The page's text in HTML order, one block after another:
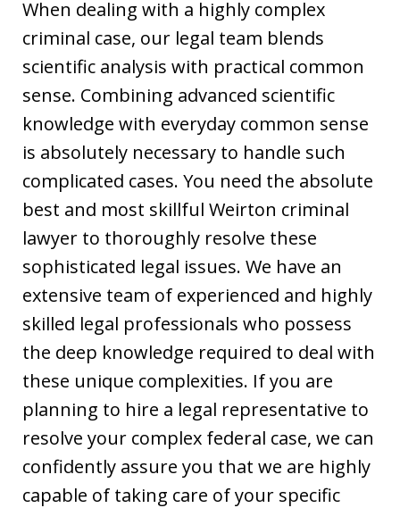
When dealing with a highly complex
criminal case, our legal team blends
scientific analysis with practical common
sense. Combining advanced scientific
knowledge with everyday common sense
is absolutely necessary to handle such
complicated cases. You need the absolute
best and most skillful Weirton criminal
lawyer to thoroughly resolve these
sophisticated legal issues. We have an
extensive team of experienced and highly
skilled legal professionals who possess
the deep knowledge required to deal with
these unique complexities. If you are
planning to hire a legal representative to
resolve your complex federal case, we can
confidently assure you that we are highly
capable of taking care of your specific